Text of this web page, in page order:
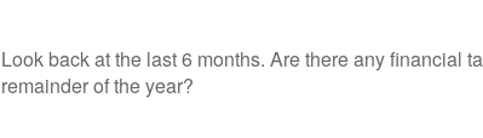
Look back at the last 6 months. Are there any financial
remainder of the year?